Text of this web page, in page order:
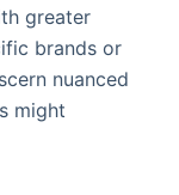
greater
brands or
nuanced
might